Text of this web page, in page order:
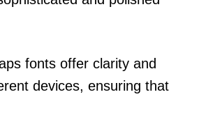
fonts offer clarity and
devices, ensuring that